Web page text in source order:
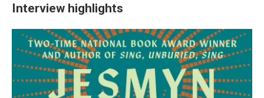
Interview highlights